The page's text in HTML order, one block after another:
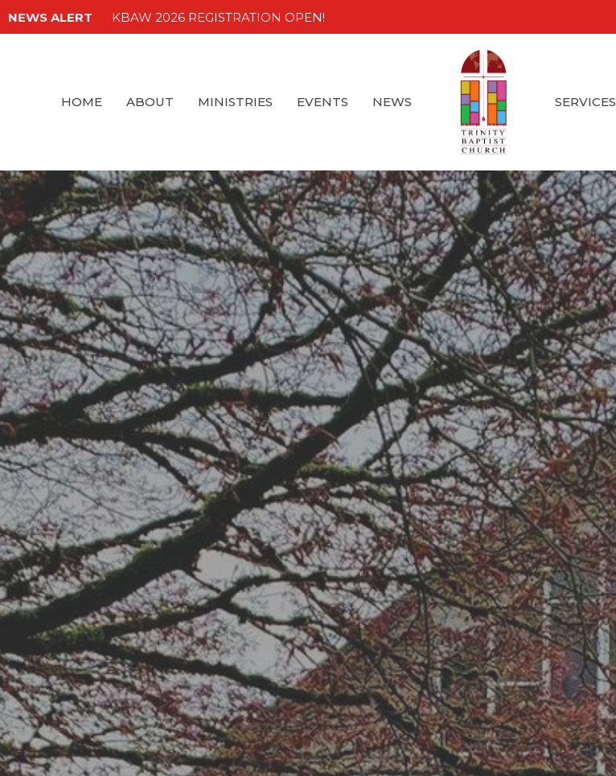
NEWS ALERT KBAW 2026 REGISTRATION OPEN!
HOME ABOUT MINISTRIES EVENTS NEWS SERVICES